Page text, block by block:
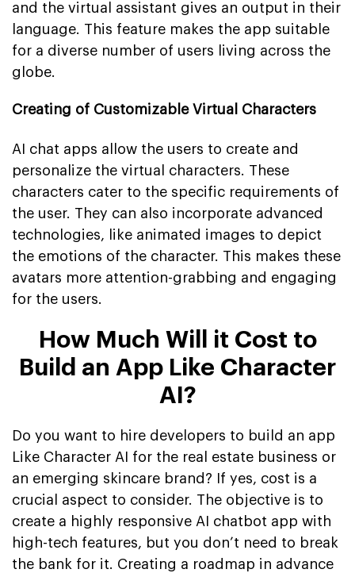
and the virtual assistant gives an output in their
language. This feature makes the app suitable
for a diverse number of users living across the
globe.
Creating of Customizable Virtual Characters
AI chat apps allow the users to create and
personalize the virtual characters. These
characters cater to the specific requirements of
the user. They can also incorporate advanced
technologies, like animated images to depict
the emotions of the character. This makes these
avatars more attention-grabbing and engaging
for the users.
How Much Will it Cost to
Build an App Like Character
AI?
Do you want to hire developers to build an app
Like Character AI for the real estate business or
an emerging skincare brand? If yes, cost is a
crucial aspect to consider. The objective is to
create a highly responsive AI chatbot app with
high-tech features, but you don’t need to break
the bank for it. Creating a roadmap in advance